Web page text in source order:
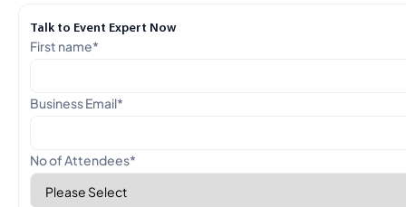
Talk to Event Expert Now
First name*
Business Email*
No of Attendees*